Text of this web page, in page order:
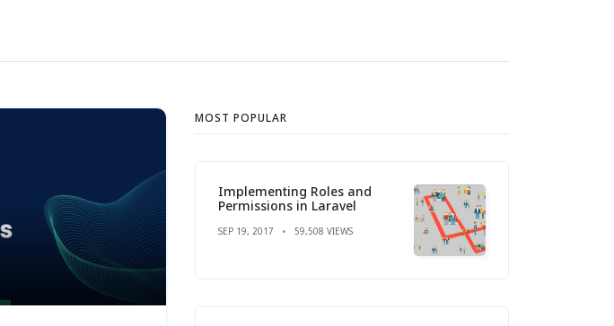
MOST POPULAR
Implementing Roles and
Permissions in Laravel
SEP 19, 2017 59,508 VIEWS